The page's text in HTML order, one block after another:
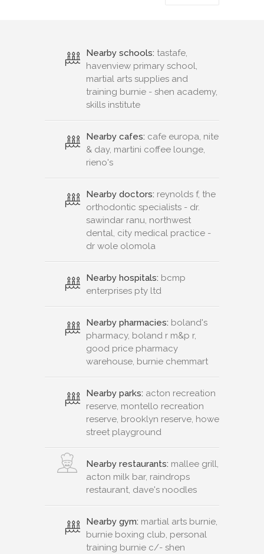
Nearby schools: tastafe,
havenview primary school,
martial arts supplies and
training burnie - shen academy,
skills institute
Nearby cafes: cafe europa, nite
& day, martini coffee lounge,
rieno's
Nearby doctors: reynolds f, the
orthodontic specialists - dr.
sawindar ranu, northwest
dental, city medical practice -
dr wole olomola
Nearby hospitals: bcmp
enterprises pty ltd
Nearby pharmacies: boland's
pharmacy, boland r m&p r,
good price pharmacy
warehouse, burnie chemmart
Nearby parks: acton recreation
reserve, montello recreation
reserve, brooklyn reserve, howe
street playground
Nearby restaurants: mallee grill,
acton milk bar, raindrops
restaurant, dave's noodles
Nearby gym: martial arts burnie,
burnie boxing club, personal
training burnie c/- shen